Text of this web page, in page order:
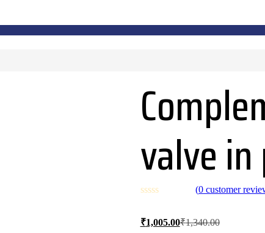
valve
(0customer
₹1,005.00Current
₹1,340.00Original